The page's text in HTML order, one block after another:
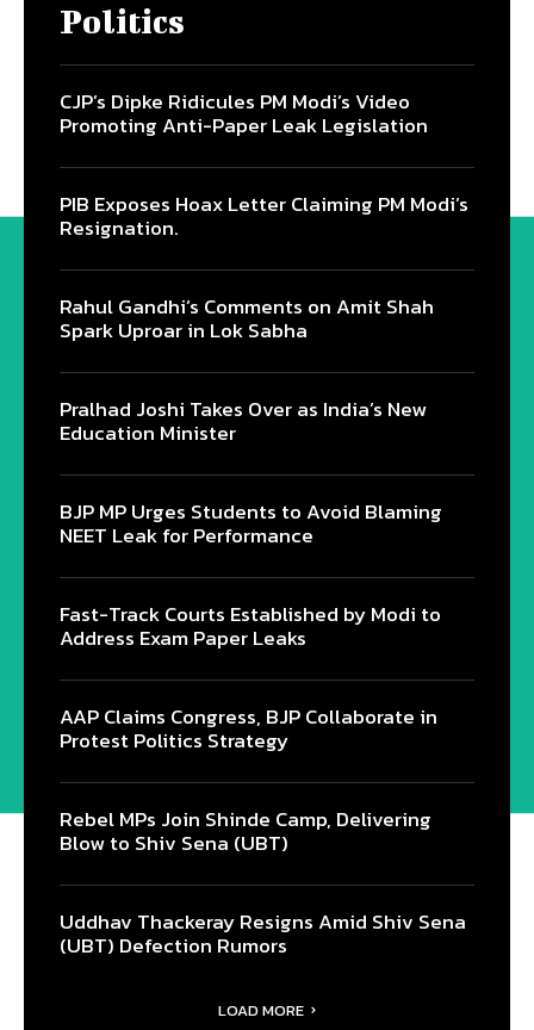
Politics
CJP’s Dipke Ridicules PM Modi’s Video
Promoting Anti-Paper Leak Legislation
PIB Exposes Hoax Letter Claiming PM Modi’s
Resignation.
Rahul Gandhi’s Comments on Amit Shah
Spark Uproar in Lok Sabha
Pralhad Joshi Takes Over as India’s New
Education Minister
BJP MP Urges Students to Avoid Blaming
NEET Leak for Performance
Fast-Track Courts Established by Modi to
Address Exam Paper Leaks
AAP Claims Congress, BJP Collaborate in
Protest Politics Strategy
Rebel MPs Join Shinde Camp, Delivering
Blow to Shiv Sena (UBT)
Uddhav Thackeray Resigns Amid Shiv Sena
(UBT) Defection Rumors
LOAD MORE